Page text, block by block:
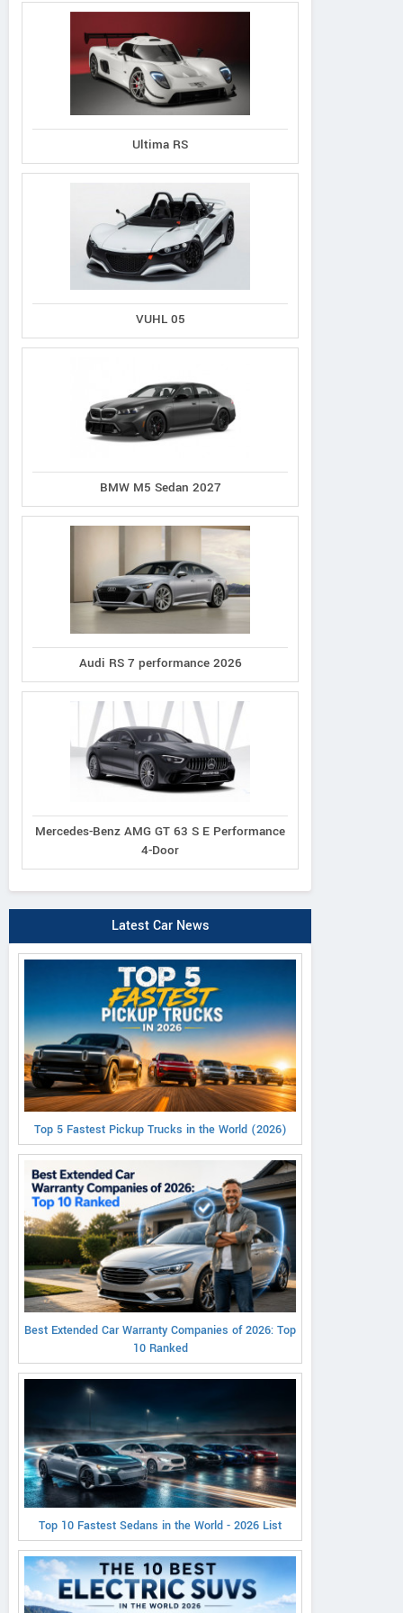
Ultima RS
VUHL 05
BMW M5 Sedan 2027
Audi RS 7 performance 2026
Mercedes-Benz AMG GT 63 S E Performance
4-Door
Latest Car News
Top 5 Fastest Pickup Trucks in the World (2026)
Best Extended Car Warranty Companies of 2026: Top
10 Ranked
Top 10 Fastest Sedans in the World - 2026 List